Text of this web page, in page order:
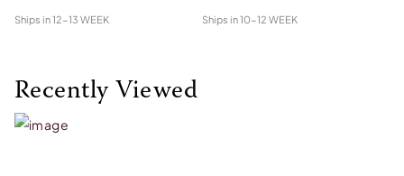
Ships in12-13 WEEK Ships in10-12 WEEK
Recently Viewed